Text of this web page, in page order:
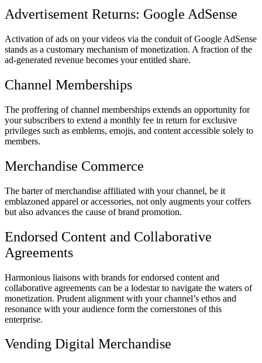
Advertisement Returns: Google AdSense
Activation of ads on your videos via the conduit of Google AdSense
stands as a customary mechanism of monetization. A fraction of the
ad-generated revenue becomes your entitled share.
Channel Memberships
The proffering of channel memberships extends an opportunity for
your subscribers to extend a monthly fee in return for exclusive
privileges such as emblems, emojis, and content accessible solely to
members.
Merchandise Commerce
The barter of merchandise affiliated with your channel, be it
emblazoned apparel or accessories, not only augments your coffers
but also advances the cause of brand promotion.
Endorsed Content and Collaborative
Agreements
Harmonious liaisons with brands for endorsed content and
collaborative agreements can be a lodestar to navigate the waters of
monetization. Prudent alignment with your channel’s ethos and
resonance with your audience form the cornerstones of this
enterprise.
Vending Digital Merchandise